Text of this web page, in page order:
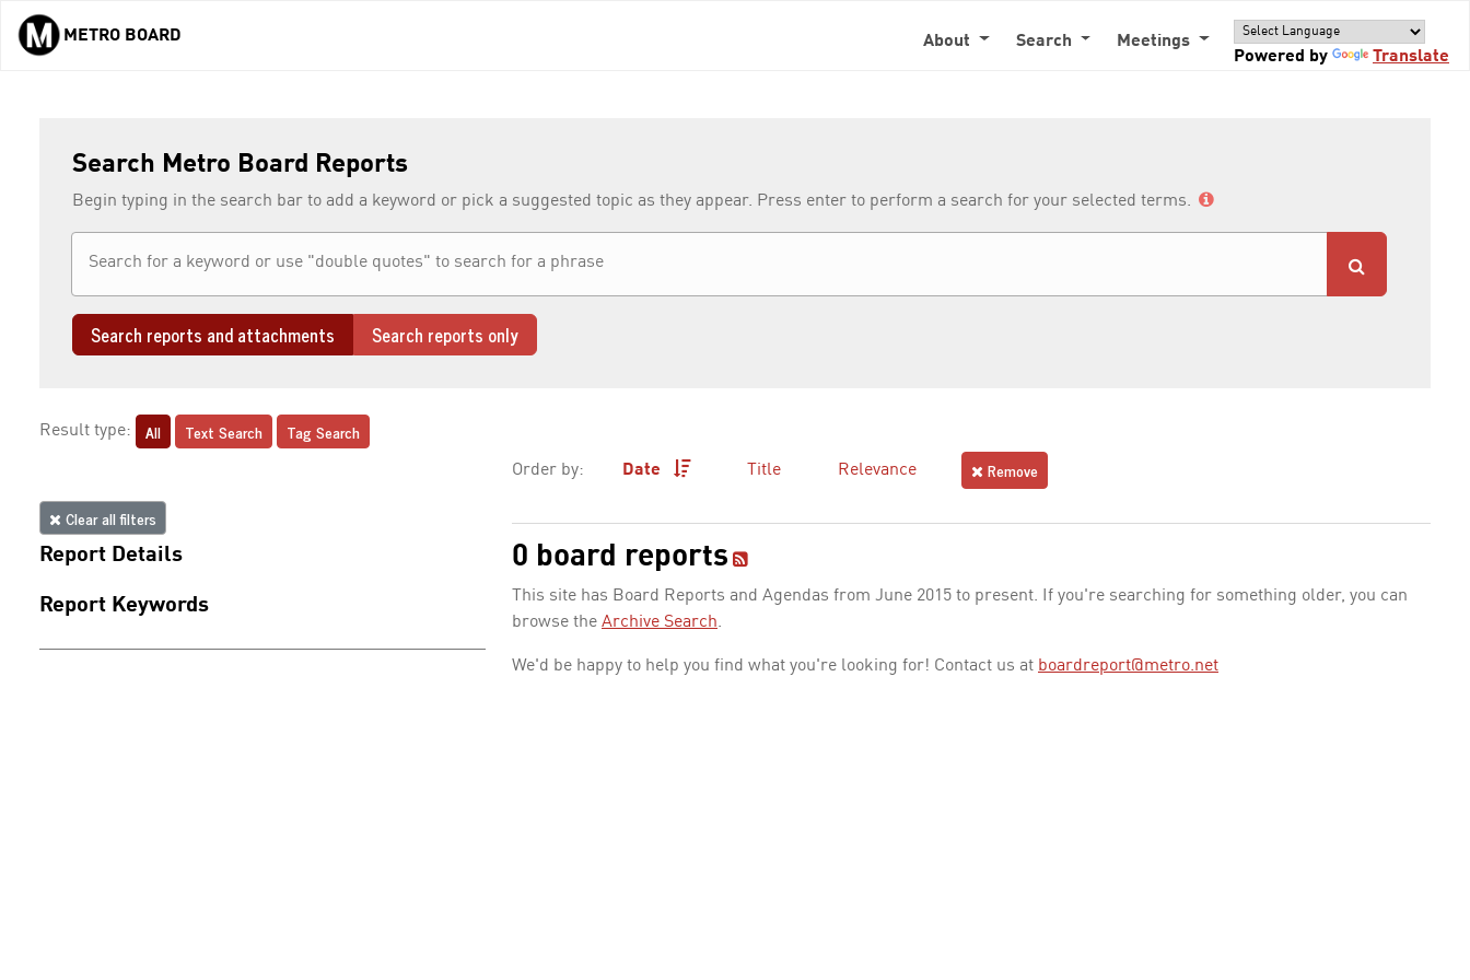
Skip to main content
METRO BOARD About Search
Meetings
Powered by
Translate
Search Metro Board Reports
Begin typing in the search bar to add a keyword or pick a suggested topic as they appear. Press enter to perform a search for your selected terms.
Search reports and attachments Search reports only
Result type: All Text Search Tag Search
Clear all filters
Report Details
Report Keywords
Order by: Date Title Relevance Remove
0 board reports
This site has Board Reports and Agendas from June 2015 to present. If you're searching for something older, you can
browse the Archive Search.
We'd be happy to help you find what you're looking for! Contact us at boardreport@metro.net